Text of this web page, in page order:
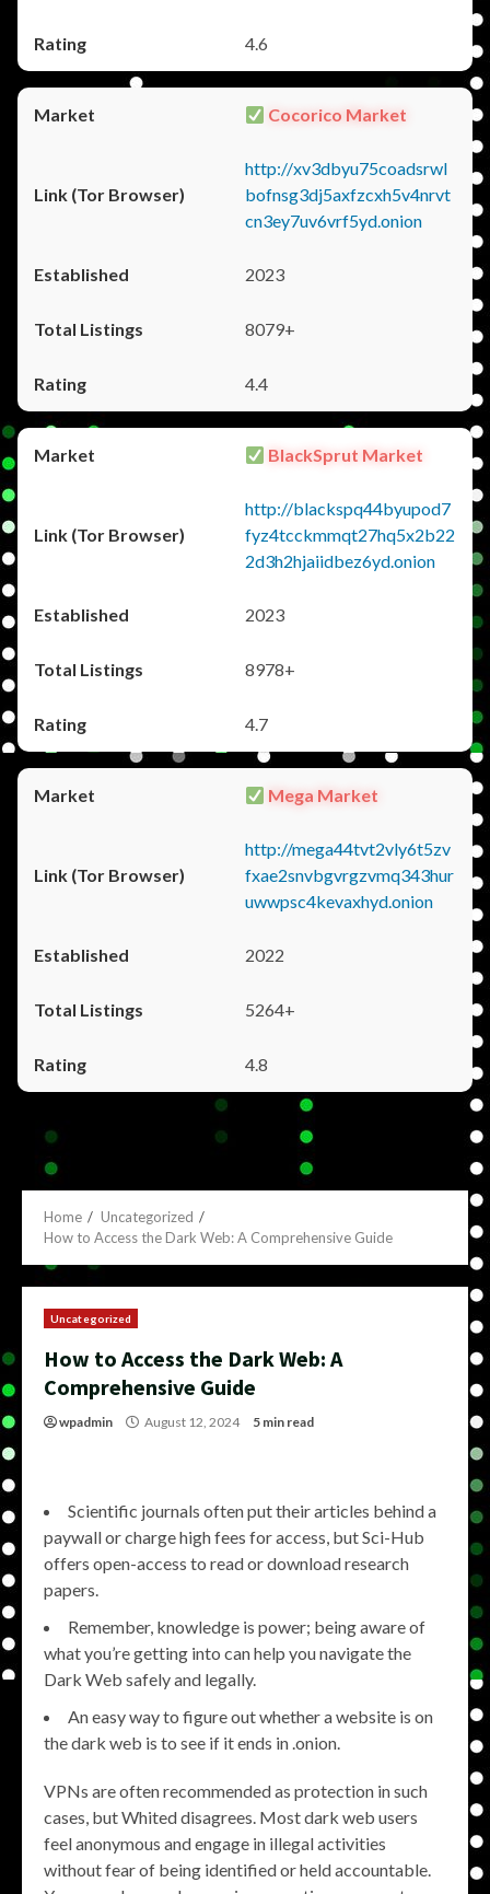
4.6
Cocorico Market
http://xv3dbyu75coadsrwl
bofnsg3dj5axfzcxh5v4nrvt
cn3ey7uv6vrf5yd.onion
2023
8079+
4.4
BlackSprut Market
http://blackspq44byupod7
fyz4tcckmmqt27hq5x2b22
2d3h2hjaiidbez6yd.onion
2023
8978+
4.7
Mega Market
http://mega44tvt2vly6t5zv
fxae2snvbgvrgzvmq343hur
uwwpsc4kevaxhyd.onion
2022
5264+
4.8
Home
Uncategorized
How to Access the Dark Web: A Comprehensive Guide
Uncategorized
How to Access the Dark Web: A
Comprehensive Guide
wpadmin August 12, 2024 5 min read
Scientific journals often put their articles behind a
paywall or charge high fees for access, but Sci-Hub
offers open-access to read or download research
papers.
Remember, knowledge is power; being aware of
what you’re getting into can help you navigate the
Dark Web safely and legally.
An easy way to figure out whether a website is on
the dark web is to see if it ends in .onion.
VPNs are often recommended as protection in such
cases, but Whited disagrees. Most dark web users
feel anonymous and engage in illegal activities
without fear of being identified or held accountable.